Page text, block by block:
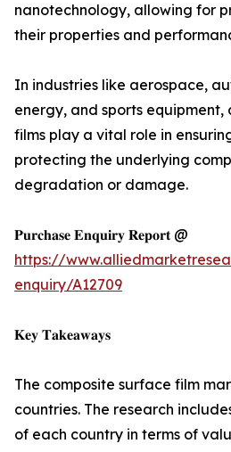
nanotechnology, allowing for
their properties and
In industries like aerospace,
energy, and sports equipment,
films play a vital role in
protecting the underlying
degradation or damage.
𝐏𝐮𝐫𝐜𝐡𝐚𝐬𝐞 𝐄𝐧𝐪𝐮𝐢𝐫𝐲 𝐑𝐞𝐩𝐨𝐫𝐭 @
https://
enquiry/A12709
𝐊𝐞𝐲 𝐓𝐚𝐤𝐞𝐚𝐰𝐚𝐲𝐬
The composite surface film
countries. The research
of each country in terms of